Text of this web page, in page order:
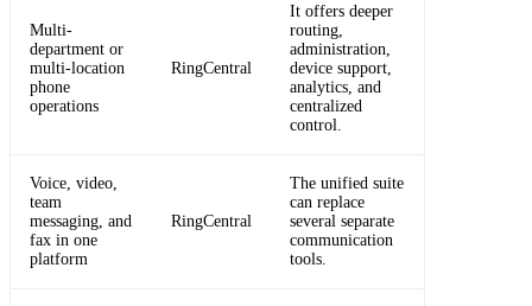
Multi-
department or
multi-location
phone
operations
RingCentral
It offers deeper
routing,
administration,
device support,
analytics, and
centralized
control.
Voice, video,
team
messaging, and
fax in one
platform
RingCentral
The unified suite
can replace
several separate
communication
tools.